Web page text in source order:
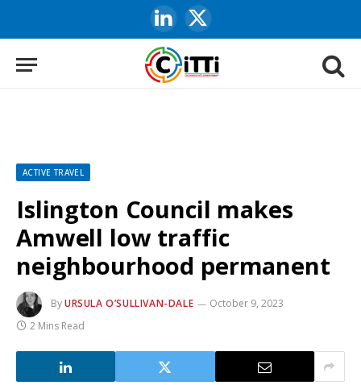
LinkedIn
X
(Twitter)
ACTIVE TRAVEL
Islington Council makes
Amwell low traffic
neighbourhood permanent
ByURSULA O’SULLIVAN-DALE
October 9, 2023
2 Mins Read